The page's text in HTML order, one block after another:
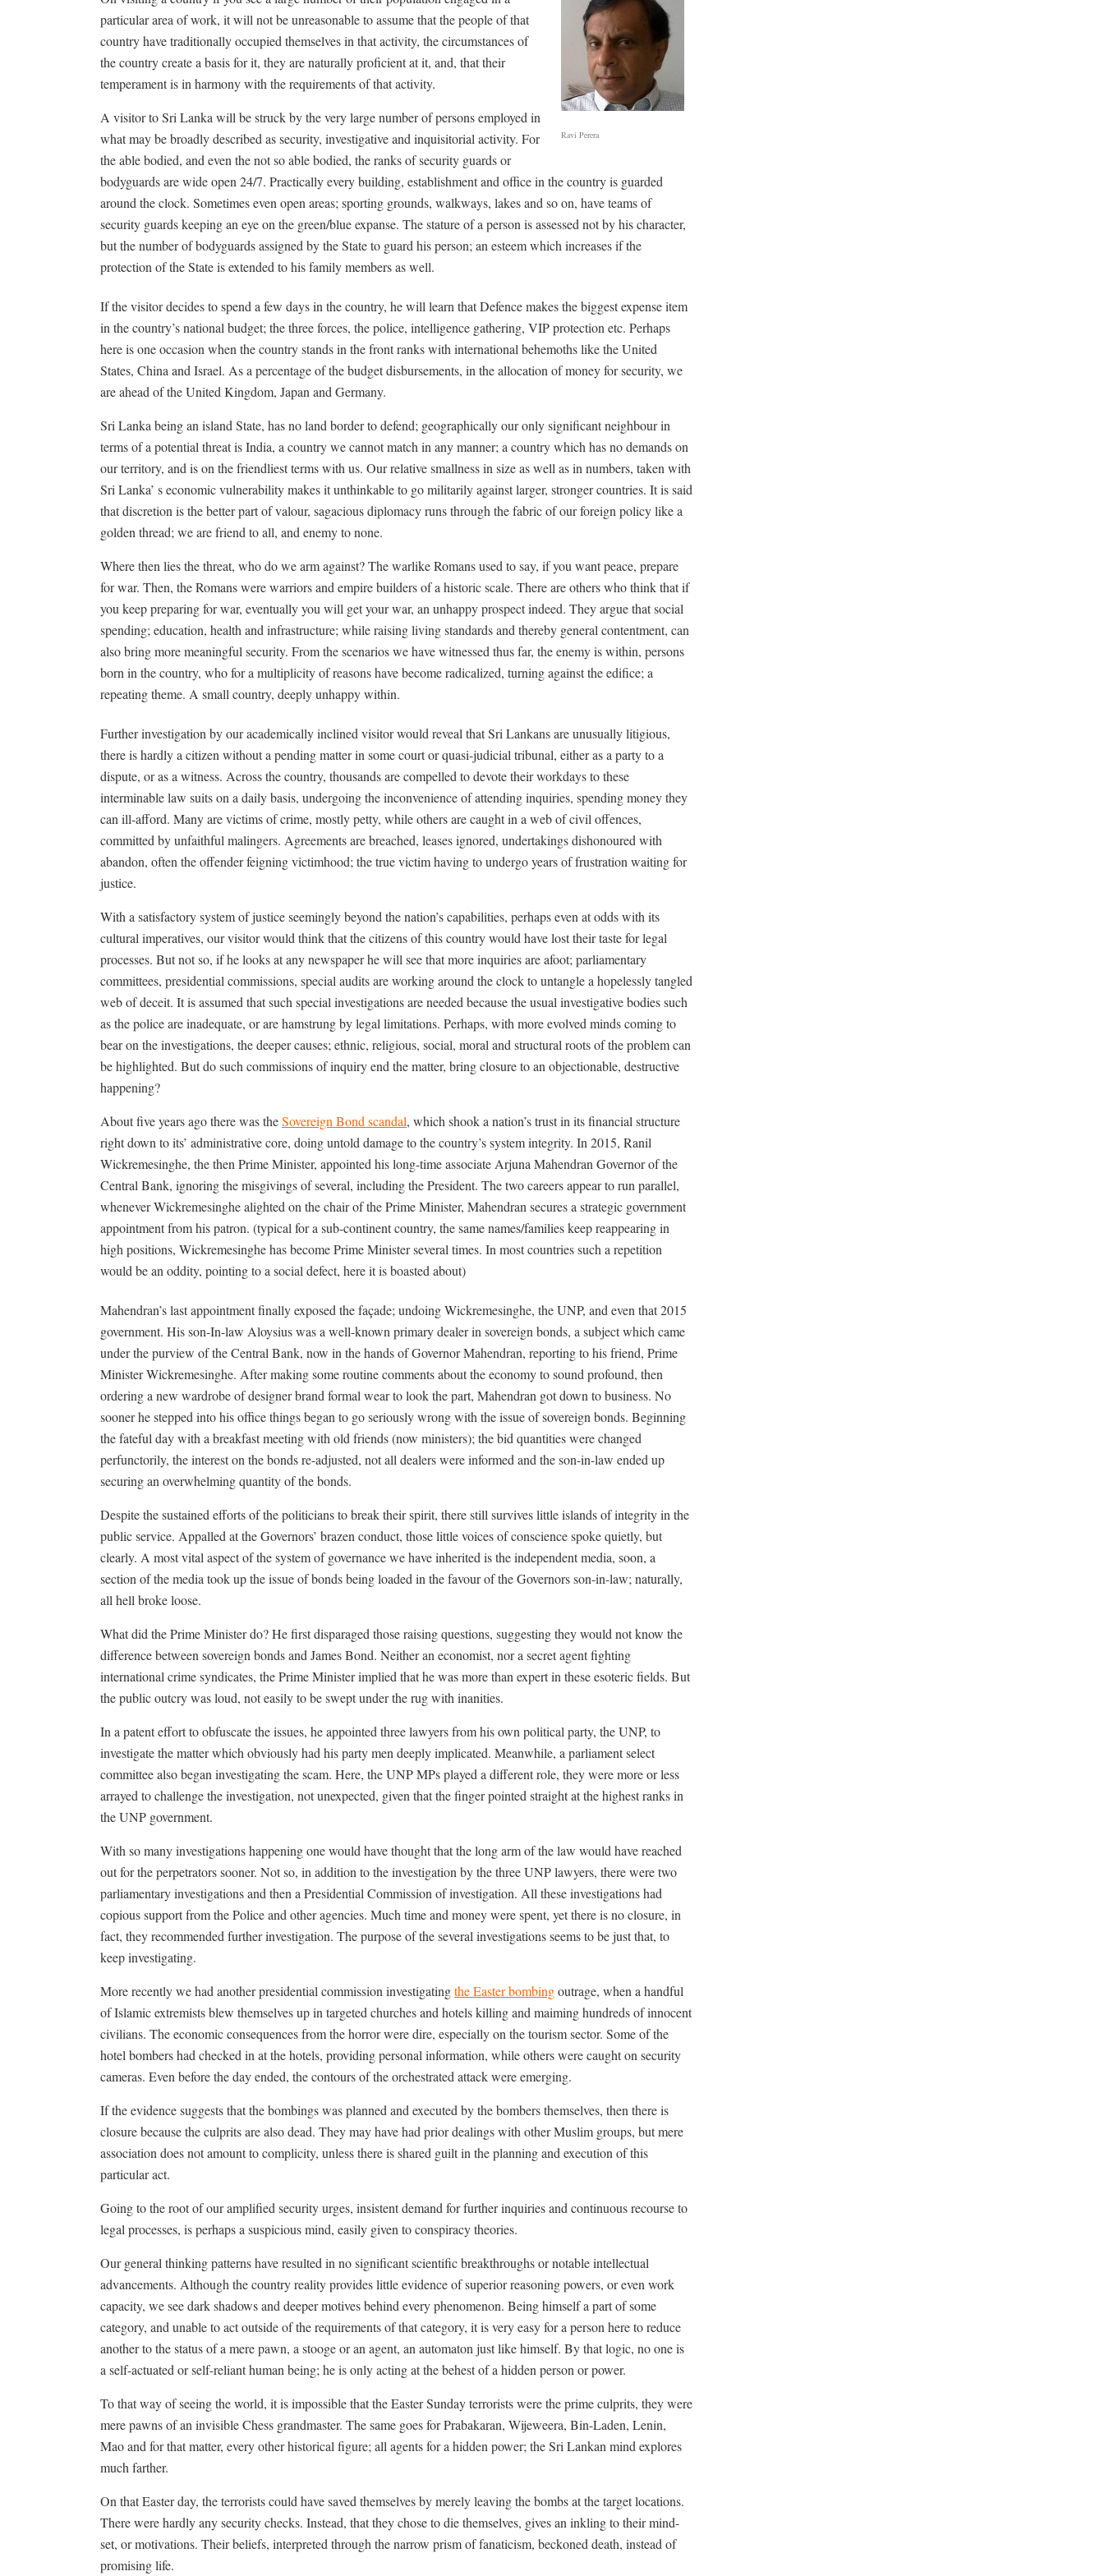
Ravi Perera
particular area of work, it will not be unreasonable to assume that the people of that
country have traditionally occupied themselves in that activity, the circumstances of
the country create a basis for it, they are naturally proficient at it, and, that their
temperament is in harmony with the requirements of that activity.
A visitor to Sri Lanka will be struck by the very large number of persons employed in
what may be broadly described as security, investigative and inquisitorial activity. For
the able bodied, and even the not so able bodied, the ranks of security guards or
bodyguards are wide open 24/7. Practically every building, establishment and office in the country is guarded
around the clock. Sometimes even open areas; sporting grounds, walkways, lakes and so on, have teams of
security guards keeping an eye on the green/blue expanse. The stature of a person is assessed not by his character,
but the number of bodyguards assigned by the State to guard his person; an esteem which increases if the
protection of the State is extended to his family members as well.
If the visitor decides to spend a few days in the country, he will learn that Defence makes the biggest expense item
in the country’s national budget; the three forces, the police, intelligence gathering, VIP protection etc. Perhaps
here is one occasion when the country stands in the front ranks with international behemoths like the United
States, China and Israel. As a percentage of the budget disbursements, in the allocation of money for security, we
are ahead of the United Kingdom, Japan and Germany.
Sri Lanka being an island State, has no land border to defend; geographically our only significant neighbour in
terms of a potential threat is India, a country we cannot match in any manner; a country which has no demands on
our territory, and is on the friendliest terms with us. Our relative smallness in size as well as in numbers, taken with
Sri Lanka’ s economic vulnerability makes it unthinkable to go militarily against larger, stronger countries. It is said
that discretion is the better part of valour, sagacious diplomacy runs through the fabric of our foreign policy like a
golden thread; we are friend to all, and enemy to none.
Where then lies the threat, who do we arm against? The warlike Romans used to say, if you want peace, prepare
for war. Then, the Romans were warriors and empire builders of a historic scale. There are others who think that if
you keep preparing for war, eventually you will get your war, an unhappy prospect indeed. They argue that social
spending; education, health and infrastructure; while raising living standards and thereby general contentment, can
also bring more meaningful security. From the scenarios we have witnessed thus far, the enemy is within, persons
born in the country, who for a multiplicity of reasons have become radicalized, turning against the edifice; a
repeating theme. A small country, deeply unhappy within.
Further investigation by our academically inclined visitor would reveal that Sri Lankans are unusually litigious,
there is hardly a citizen without a pending matter in some court or quasi-judicial tribunal, either as a party to a
dispute, or as a witness. Across the country, thousands are compelled to devote their workdays to these
interminable law suits on a daily basis, undergoing the inconvenience of attending inquiries, spending money they
can ill-afford. Many are victims of crime, mostly petty, while others are caught in a web of civil offences,
committed by unfaithful malingers. Agreements are breached, leases ignored, undertakings dishonoured with
abandon, often the offender feigning victimhood; the true victim having to undergo years of frustration waiting for
justice.
With a satisfactory system of justice seemingly beyond the nation’s capabilities, perhaps even at odds with its
cultural imperatives, our visitor would think that the citizens of this country would have lost their taste for legal
processes. But not so, if he looks at any newspaper he will see that more inquiries are afoot; parliamentary
committees, presidential commissions, special audits are working around the clock to untangle a hopelessly tangled
web of deceit. It is assumed that such special investigations are needed because the usual investigative bodies such
as the police are inadequate, or are hamstrung by legal limitations. Perhaps, with more evolved minds coming to
bear on the investigations, the deeper causes; ethnic, religious, social, moral and structural roots of the problem can
be highlighted. But do such commissions of inquiry end the matter, bring closure to an objectionable, destructive
happening?
About five years ago there was theSovereign Bond scandal, which shook a nation’s trust in its financial structure
right down to its’ administrative core, doing untold damage to the country’s system integrity. In 2015, Ranil
Wickremesinghe, the then Prime Minister, appointed his long-time associate Arjuna Mahendran Governor of the
Central Bank, ignoring the misgivings of several, including the President. The two careers appear to run parallel,
whenever Wickremesinghe alighted on the chair of the Prime Minister, Mahendran secures a strategic government
appointment from his patron. (typical for a sub-continent country, the same names/families keep reappearing in
high positions, Wickremesinghe has become Prime Minister several times. In most countries such a repetition
would be an oddity, pointing to a social defect, here it is boasted about)
Mahendran’s last appointment finally exposed the façade; undoing Wickremesinghe, the UNP, and even that 2015
government. His son-In-law Aloysius was a well-known primary dealer in sovereign bonds, a subject which came
under the purview of the Central Bank, now in the hands of Governor Mahendran, reporting to his friend, Prime
Minister Wickremesinghe. After making some routine comments about the economy to sound profound, then
ordering a new wardrobe of designer brand formal wear to look the part, Mahendran got down to business. No
sooner he stepped into his office things began to go seriously wrong with the issue of sovereign bonds. Beginning
the fateful day with a breakfast meeting with old friends (now ministers); the bid quantities were changed
perfunctorily, the interest on the bonds re-adjusted, not all dealers were informed and the son-in-law ended up
securing an overwhelming quantity of the bonds.
Despite the sustained efforts of the politicians to break their spirit, there still survives little islands of integrity in the
public service. Appalled at the Governors’ brazen conduct, those little voices of conscience spoke quietly, but
clearly. A most vital aspect of the system of governance we have inherited is the independent media, soon, a
section of the media took up the issue of bonds being loaded in the favour of the Governors son-in-law; naturally,
all hell broke loose.
What did the Prime Minister do? He first disparaged those raising questions, suggesting they would not know the
difference between sovereign bonds and James Bond. Neither an economist, nor a secret agent fighting
international crime syndicates, the Prime Minister implied that he was more than expert in these esoteric fields. But
the public outcry was loud, not easily to be swept under the rug with inanities.
In a patent effort to obfuscate the issues, he appointed three lawyers from his own political party, the UNP, to
investigate the matter which obviously had his party men deeply implicated. Meanwhile, a parliament select
committee also began investigating the scam. Here, the UNP MPs played a different role, they were more or less
arrayed to challenge the investigation, not unexpected, given that the finger pointed straight at the highest ranks in
the UNP government.
With so many investigations happening one would have thought that the long arm of the law would have reached
out for the perpetrators sooner. Not so, in addition to the investigation by the three UNP lawyers, there were two
parliamentary investigations and then a Presidential Commission of investigation. All these investigations had
copious support from the Police and other agencies. Much time and money were spent, yet there is no closure, in
fact, they recommended further investigation. The purpose of the several investigations seems to be just that, to
keep investigating.
More recently we had another presidential commission investigatingthe Easter bombingoutrage, when a handful
of Islamic extremists blew themselves up in targeted churches and hotels killing and maiming hundreds of innocent
civilians. The economic consequences from the horror were dire, especially on the tourism sector. Some of the
hotel bombers had checked in at the hotels, providing personal information, while others were caught on security
cameras. Even before the day ended, the contours of the orchestrated attack were emerging.
If the evidence suggests that the bombings was planned and executed by the bombers themselves, then there is
closure because the culprits are also dead. They may have had prior dealings with other Muslim groups, but mere
association does not amount to complicity, unless there is shared guilt in the planning and execution of this
particular act.
Going to the root of our amplified security urges, insistent demand for further inquiries and continuous recourse to
legal processes, is perhaps a suspicious mind, easily given to conspiracy theories.
Our general thinking patterns have resulted in no significant scientific breakthroughs or notable intellectual
advancements. Although the country reality provides little evidence of superior reasoning powers, or even work
capacity, we see dark shadows and deeper motives behind every phenomenon. Being himself a part of some
category, and unable to act outside of the requirements of that category, it is very easy for a person here to reduce
another to the status of a mere pawn, a stooge or an agent, an automaton just like himself. By that logic, no one is
a self-actuated or self-reliant human being; he is only acting at the behest of a hidden person or power.
To that way of seeing the world, it is impossible that the Easter Sunday terrorists were the prime culprits, they were
mere pawns of an invisible Chess grandmaster. The same goes for Prabakaran, Wijeweera, Bin-Laden, Lenin,
Mao and for that matter, every other historical figure; all agents for a hidden power; the Sri Lankan mind explores
much farther.
On that Easter day, the terrorists could have saved themselves by merely leaving the bombs at the target locations.
There were hardly any security checks. Instead, that they chose to die themselves, gives an inkling to their mind-
set, or motivations. Their beliefs, interpreted through the narrow prism of fanaticism, beckoned death, instead of
promising life.